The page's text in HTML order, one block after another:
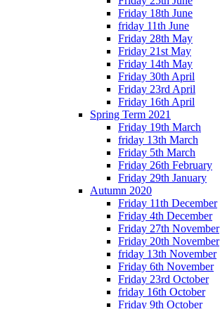
Friday 18th June
friday 11th June
Friday 28th May
Friday 21st May
Friday 14th May
Friday 30th April
Friday 23rd April
Friday 16th April
Spring Term 2021
Friday 19th March
friday 13th March
Friday 5th March
Friday 26th February
Friday 29th January
Autumn 2020
Friday 11th December
Friday 4th December
Friday 27th November
Friday 20th November
friday 13th November
Friday 6th November
Friday 23rd October
friday 16th October
Friday 9th October